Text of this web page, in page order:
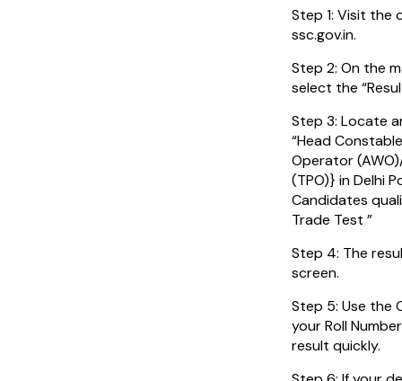
Step 1: Visit the
ssc.gov.in.
Step 2: On the
select the
Step 3: Locate
“Head
Operator
(TPO)} in Delhi
Candidates
Trade Test ”
Step 4: The
screen.
Step 5: Use the
your Roll
result quickly.